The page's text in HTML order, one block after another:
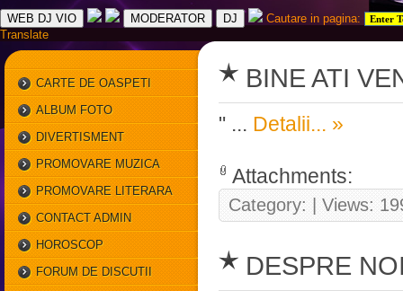
Cautare in pagina:
Translate
CARTE DE OASPETI
ALBUM FOTO
DIVERTISMENT
PROMOVARE MUZICA
PROMOVARE LITERARA
CONTACT ADMIN
HOROSCOP
SAPTAMANAL
FORUM DE DISCUTII
BINE ATI
" ... Detalii... »
Attachments:
Category: | Views:
DESPRE